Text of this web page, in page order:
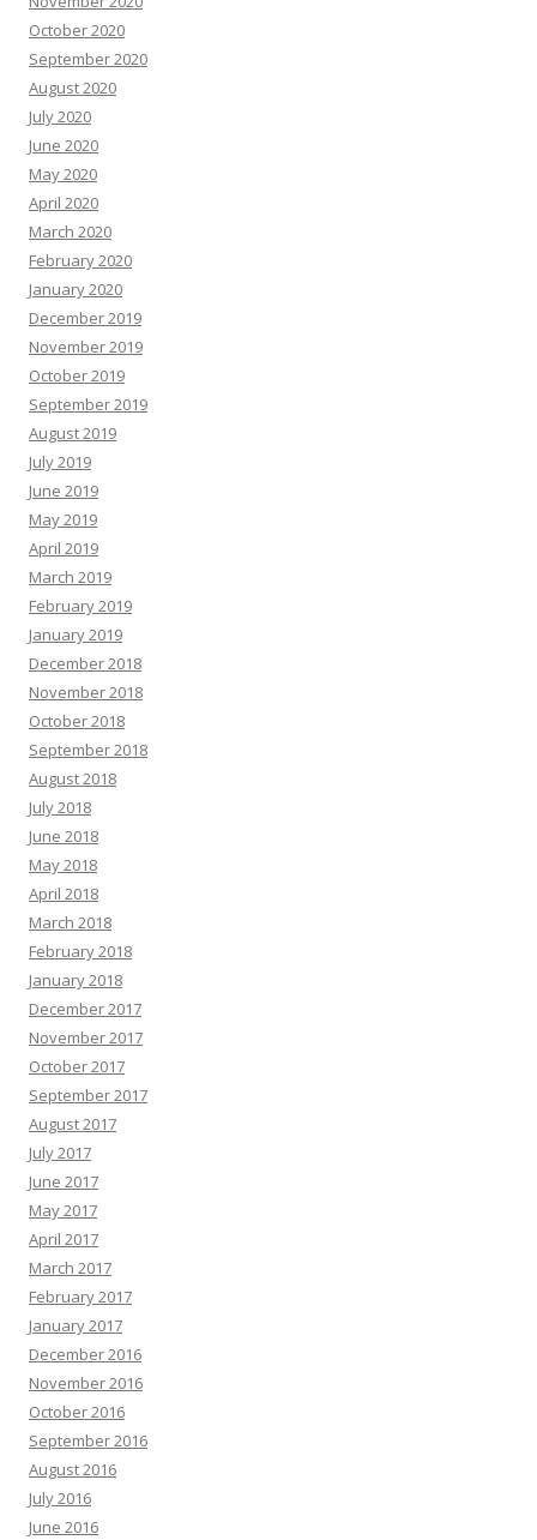
October 2020
September 2020
August 2020
July 2020
June 2020
May 2020
April 2020
March 2020
February 2020
January 2020
December 2019
November 2019
October 2019
September 2019
August 2019
July 2019
June 2019
May 2019
April 2019
March 2019
February 2019
January 2019
December 2018
November 2018
October 2018
September 2018
August 2018
July 2018
June 2018
May 2018
April 2018
March 2018
February 2018
January 2018
December 2017
November 2017
October 2017
September 2017
August 2017
July 2017
June 2017
May 2017
April 2017
March 2017
February 2017
January 2017
December 2016
November 2016
October 2016
September 2016
August 2016
July 2016
June 2016